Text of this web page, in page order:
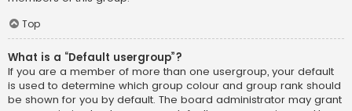
Top
What is a “Default usergroup”?
If you are a member of more than one usergroup, your default
is used to determine which group colour and group rank should
be shown for you by default. The board administrator may grant